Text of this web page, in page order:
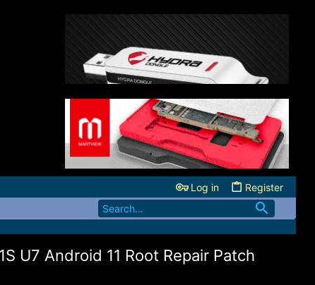
Log in Register
U7 Android 11 Root Repair Patch